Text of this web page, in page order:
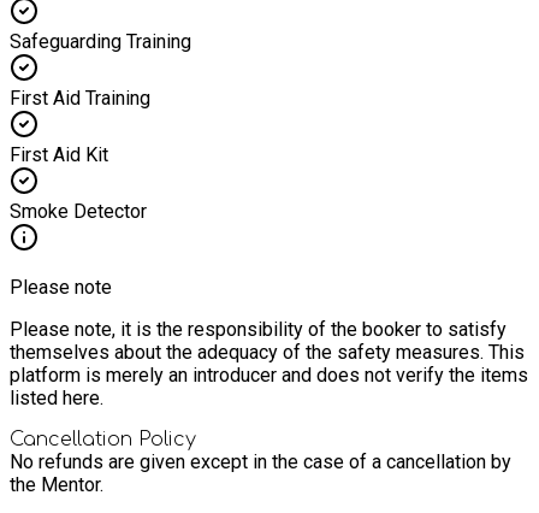
Safeguarding Training
First Aid Training
First Aid Kit
Smoke Detector
Please note
Please note, it is the responsibility of the booker to satisfy
themselves about the adequacy of the safety measures. This
platform is merely an introducer and does not verify the items
listed here.
Cancellation Policy
No refunds are given except in the case of a cancellation by
the Mentor.